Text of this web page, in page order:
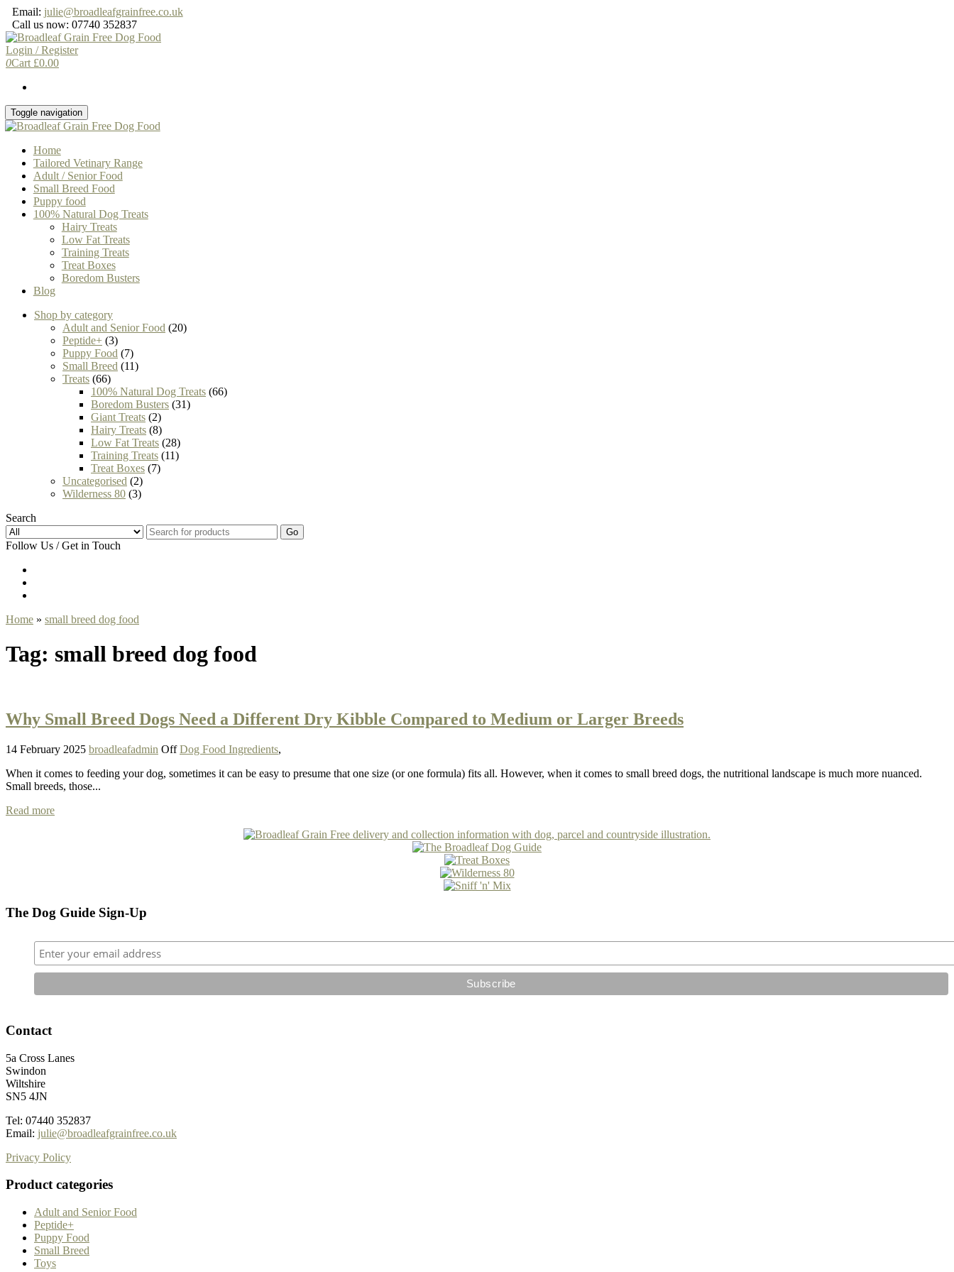
Skip
to
the
content
Email: julie@broadleafgrainfree.co.uk
Call us now: 07740 352837
Login / Register
0Cart £0.00
Toggle navigation
Home
Tailored Vetinary Range
Adult / Senior Food
Small Breed Food
Puppy food
100% Natural Dog Treats
Hairy Treats
Low Fat Treats
Training Treats
Treat Boxes
Boredom Busters
Blog
Shop by category
Adult and Senior Food (20)
Peptide+ (3)
Puppy Food (7)
Small Breed (11)
Treats (66)
100% Natural Dog Treats (66)
Boredom Busters (31)
Giant Treats (2)
Hairy Treats (8)
Low Fat Treats (28)
Training Treats (11)
Treat Boxes (7)
Uncategorised (2)
Wilderness 80 (3)
Search
Go
Follow Us / Get in Touch
Home » small breed dog food
Tag: small breed dog food
Why Small Breed Dogs Need a Different Dry Kibble Compared to Medium or Larger Breeds
14 February 2025 broadleafadmin Off Dog Food Ingredients,
When it comes to feeding your dog, sometimes it can be easy to presume that one size (or one formula) fits all. However, when it comes to small breed dogs, the nutritional landscape is much more nuanced.
Small breeds, those...
Read more
The Dog Guide Sign-Up
Contact
5a Cross Lanes
Swindon
Wiltshire
SN5 4JN
Tel: 07440 352837
Email: julie@broadleafgrainfree.co.uk
Privacy Policy
Product categories
Adult and Senior Food
Peptide+
Puppy Food
Small Breed
Toys